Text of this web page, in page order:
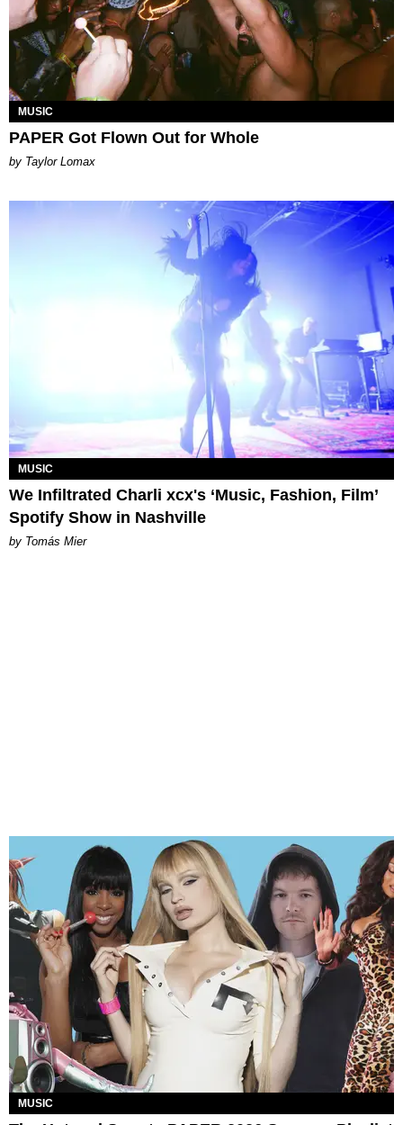
MUSIC
PAPER Got Flown Out for Whole
by Taylor Lomax
MUSIC
We Infiltrated Charli xcx's ‘Music, Fashion, Film’
Spotify Show in Nashville
by Tomás Mier
MUSIC